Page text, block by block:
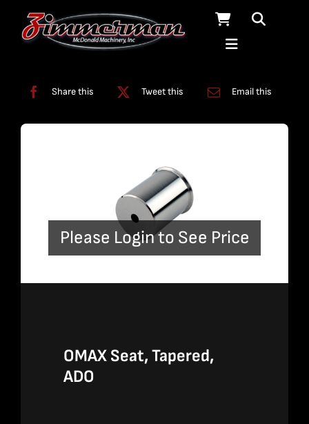
Share this Tweet this Email this
Please Login to See Price
OMAX Seat, Tapered,
ADO